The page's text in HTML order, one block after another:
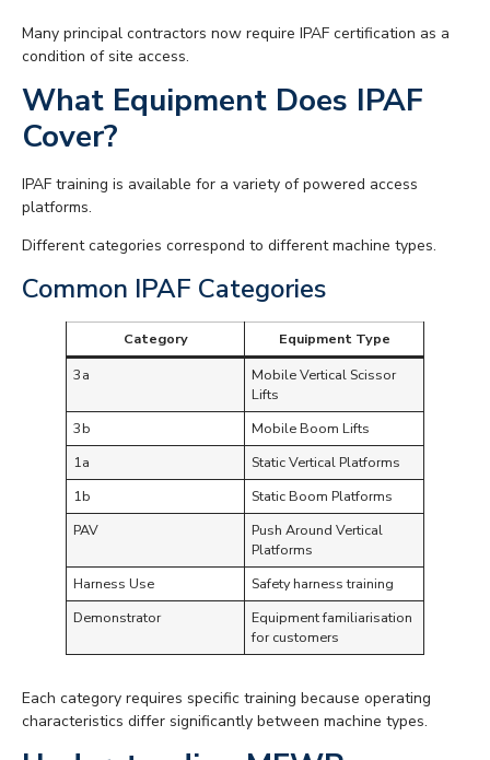
Many principal contractors now require IPAF certification as a
condition of site access.
What Equipment Does IPAF
Cover?
IPAF training is available for a variety of powered access
platforms.
Different categories correspond to different machine types.
Common IPAF Categories
Category
Equipment Type
3a
Mobile Vertical Scissor
Lifts
3b
Mobile Boom Lifts
1a
Static Vertical Platforms
1b
Static Boom Platforms
PAV
Push Around Vertical
Platforms
Harness Use
Safety harness training
Demonstrator
Equipment familiarisation
for customers
Each category requires specific training because operating
characteristics differ significantly between machine types.